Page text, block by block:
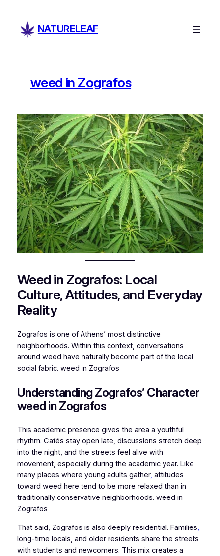
content
NATURELEAF
weed in Zografos
Weed in Zografos: Local
Culture, Attitudes, and Everyday
Reality
Zografos is one of Athens’ most distinctive
neighborhoods. Within this context, conversations
around weed have naturally become part of the local
social fabric. weed in Zografos
Understanding Zografos’ Character
weed in Zografos
This academic presence gives the area a youthful
rhythm. Cafés stay open late, discussions stretch deep
into the night, and the streets feel alive with
movement, especially during the academic year. Like
many places where young adults gather, attitudes
toward weed here tend to be more relaxed than in
traditionally conservative neighborhoods. weed in
Zografos
That said, Zografos is also deeply residential. Families
long-time locals, and older residents share the streets
with students and newcomers. This mix creates a